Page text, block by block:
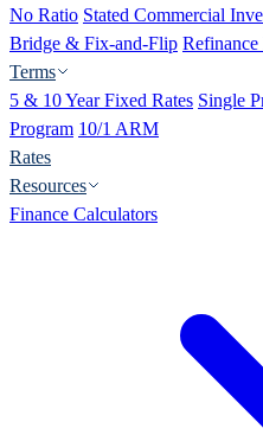
No Ratio Stated Commercial
Bridge & Fix-and-Flip
Terms
5 & 10 Year Fixed Rates Single
Program 10/1 ARM
Rates
Resources
Finance Calculators